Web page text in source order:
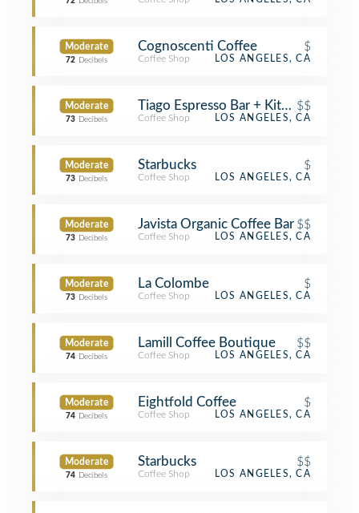
Moderate
72 Decibels
Cognoscenti Coffee $
Coffee Shop LOS ANGELES, CA
Moderate
73 Decibels
Tiago Espresso Bar + Kitchen
$$
Coffee Shop LOS ANGELES, CA
Moderate
73 Decibels
Starbucks $
Coffee Shop LOS ANGELES, CA
Moderate
73 Decibels
Javista Organic Coffee Bar $$
Coffee Shop LOS ANGELES, CA
Moderate
73 Decibels
La Colombe $
Coffee Shop LOS ANGELES, CA
Moderate
74 Decibels
Lamill Coffee Boutique $$
Coffee Shop LOS ANGELES, CA
Moderate
74 Decibels
Eightfold Coffee $
Coffee Shop LOS ANGELES, CA
Moderate
74 Decibels
Starbucks $$
Coffee Shop LOS ANGELES, CA